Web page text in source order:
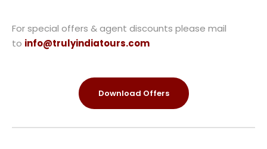
For special offers & agent discounts please mail
to info@trulyindiatours.com
Download Offers